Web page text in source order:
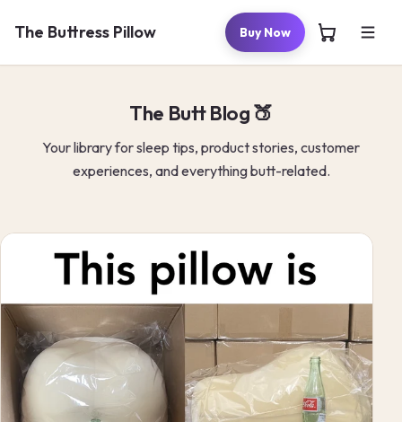
content
The Buttress Pillow Buy Now
The Butt Blog 🍑
Your library for sleep tips, product stories, customer
experiences, and everything butt-related.